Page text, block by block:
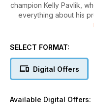
champion Kelly Pavlik,
everything about his
reach the top level.
the start of Victor
us how he beats the
perfect ground-and-pound and
SELECT FORMAT:
Digital Offers
Available Digital Offers: